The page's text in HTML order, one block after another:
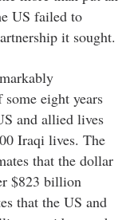
US failed to
it sought.
eight years
and allied lives
Iraqi lives. The
that the dollar
$823 billion
that the US and